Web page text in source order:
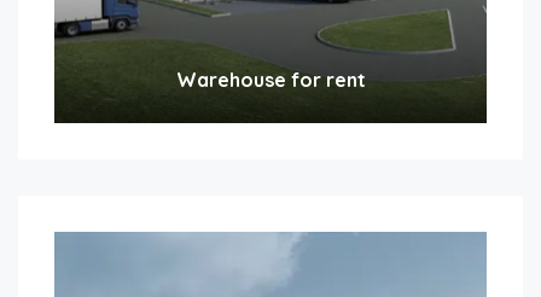
Warehouse for rent